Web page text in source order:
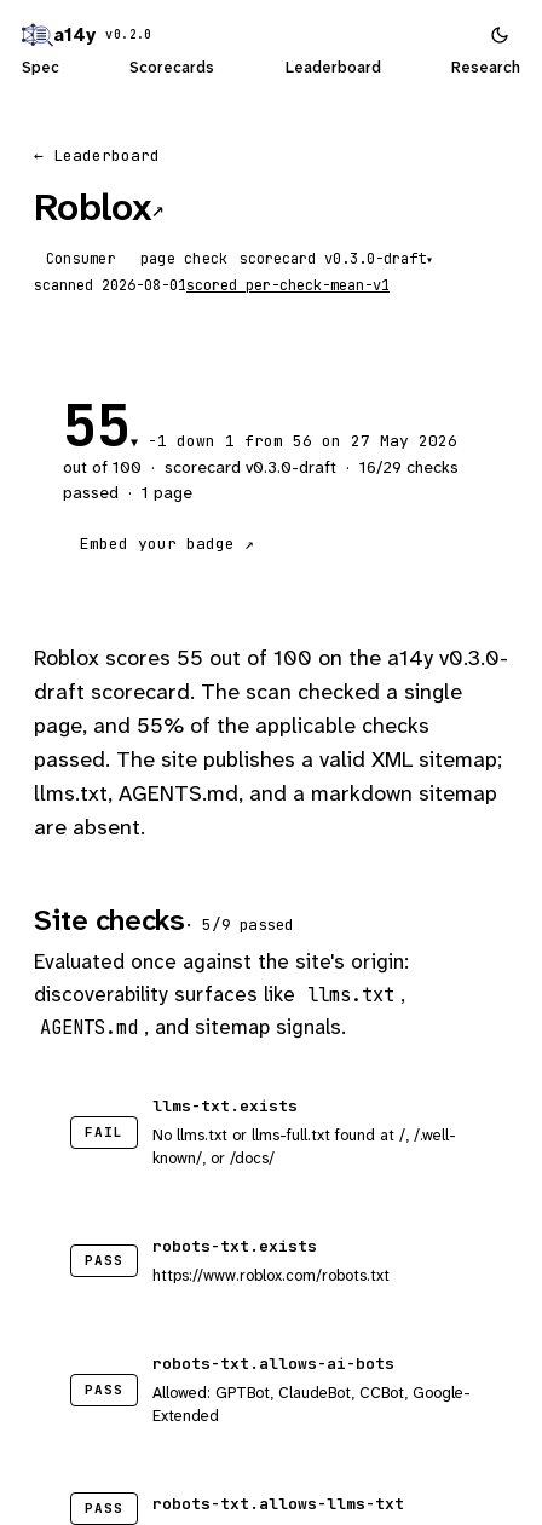
a14y v0.2.0
Spec Scorecards Leaderboard Research
← Leaderboard
Roblox↗
Consumer page check scorecard ▾
scanned 2026-08-01scored per-check-mean-v1
55▼ -1 down 1 from 56 on 27 May 2026
out of 100 · scorecard v0.3.0-draft · 16/29 checks
passed · 1 page
Embed your badge ↗
Roblox scores 55 out of 100 on the a14y v0.3.0-
draft scorecard. The scan checked a single
page, and 55% of the applicable checks
passed. The site publishes a valid XML sitemap;
llms.txt, AGENTS.md, and a markdown sitemap
are absent.
Site checks· 5/9 passed
Evaluated once against the site's origin:
discoverability surfaces like llms.txt ,
AGENTS.md , and sitemap signals.
FAIL
llms-txt.exists
No llms.txt or llms-full.txt found at /, /.well-
known/, or /docs/
PASS
robots-txt.exists
https://www.roblox.com/robots.txt
PASS
robots-txt.allows-ai-bots
Allowed: GPTBot, ClaudeBot, CCBot, Google-
Extended
PASS robots-txt.allows-llms-txt